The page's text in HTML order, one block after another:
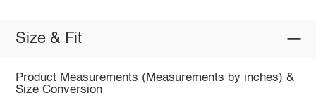
Size & Fit
Product Measurements (Measurements by inches) &
Size Conversion